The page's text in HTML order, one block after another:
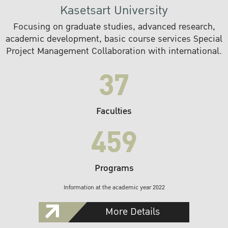
Kasetsart University
Focusing on graduate studies, advanced research,
academic development, basic course services Special
Project Management Collaboration with international.
37
Faculties
459
Programs
Information at the academic year 2022
More Details